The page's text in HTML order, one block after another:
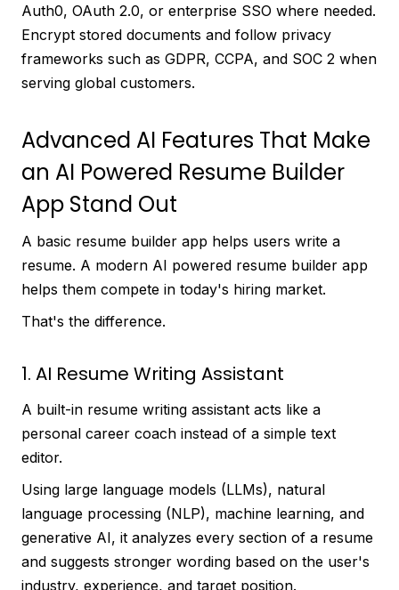
Auth0, OAuth 2.0, or enterprise SSO where needed.
Encrypt stored documents and follow privacy
frameworks such as GDPR, CCPA, and SOC 2 when
serving global customers.
Advanced AI Features That Make
an AI Powered Resume Builder
App Stand Out
A basic resume builder app helps users write a
resume. A modern AI powered resume builder app
helps them compete in today's hiring market.
That's the difference.
1. AI Resume Writing Assistant
A built-in resume writing assistant acts like a
personal career coach instead of a simple text
editor.
Using large language models (LLMs), natural
language processing (NLP), machine learning, and
generative AI, it analyzes every section of a resume
and suggests stronger wording based on the user's
industry, experience, and target position.